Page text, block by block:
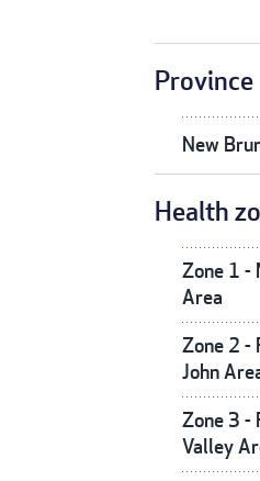
Province
New
Health
Zone 1 -
Area
Zone 2 -
John
Zone 3 -
Valley